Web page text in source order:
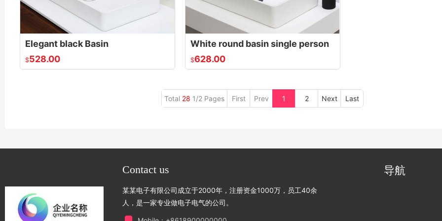
Elegant black Basin
$528.00
White round basin single person
$628.00
Total 28 1/2 Pages First Prev 1 2 Next Last
Contact us
某某电子有限公司成立于2000年，注册资金1000万，员工40余
人，是一家专业做电子电气的公司。
导航